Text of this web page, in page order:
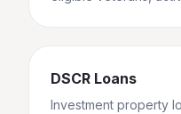
DSCR Loans
Investment property